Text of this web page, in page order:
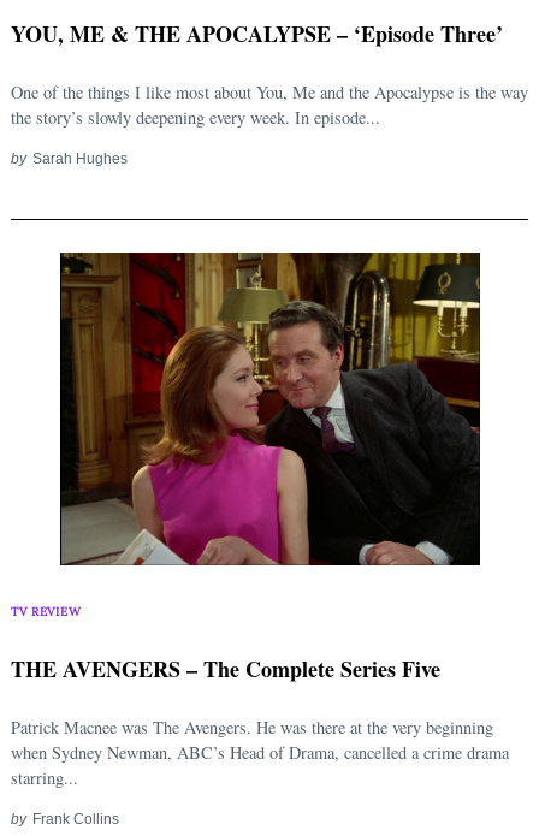
YOU, ME & THE APOCALYPSE – ‘Episode Three’
One of the things I like most about You, Me and the Apocalypse is the way
the story’s slowly deepening every week. In episode...
by Sarah Hughes
TV REVIEW
THE AVENGERS – The Complete Series Five
Patrick Macnee was The Avengers. He was there at the very beginning
when Sydney Newman, ABC’s Head of Drama, cancelled a crime drama
starring...
by Frank Collins